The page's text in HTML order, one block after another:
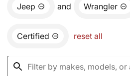
Jeep and Wrangler
Certified reset all